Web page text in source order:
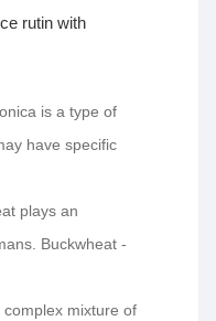
rutin with
is a type of
have specific
plays an
Buckwheat -
mixture of